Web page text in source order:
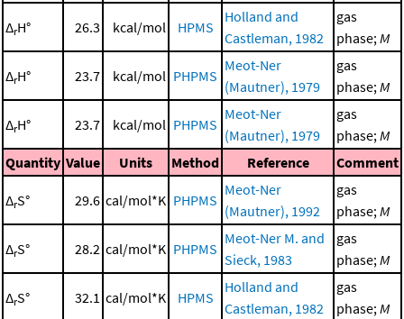
ΔrH° 26.3 kcal/mol HPMS
Holland and
Castleman, 1982
gas
phase;M
ΔrH° 23.7 kcal/mol PHPMS
Meot-Ner
(Mautner), 1979
gas
phase;M
ΔrH° 23.7 kcal/mol PHPMS
Meot-Ner
(Mautner), 1979
gas
phase;M
Quantity Value Units Method Reference Comment
ΔrS° 29.6 cal/mol*K PHPMS
Meot-Ner
(Mautner), 1992
gas
phase;M
ΔrS° 28.2 cal/mol*K PHPMS
Meot-Ner M. and
Sieck, 1983
gas
phase;M
ΔrS° 32.1 cal/mol*K HPMS
Holland and
Castleman, 1982
gas
phase;M